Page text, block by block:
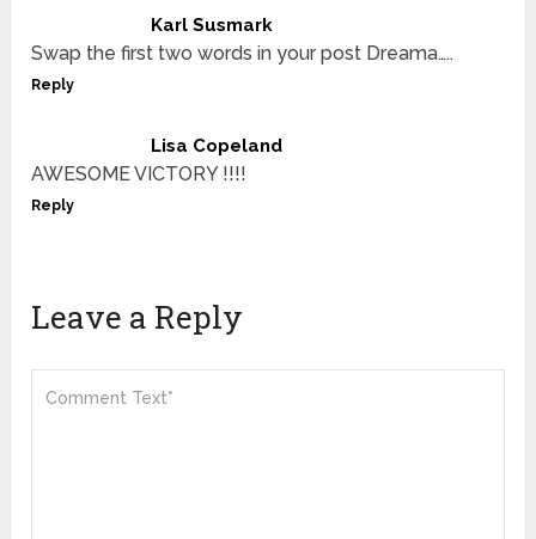
Karl Susmark
Swap the first two words in your post Dreama…..
Reply
Lisa Copeland
AWESOME VICTORY !!!!
Reply
Leave a Reply